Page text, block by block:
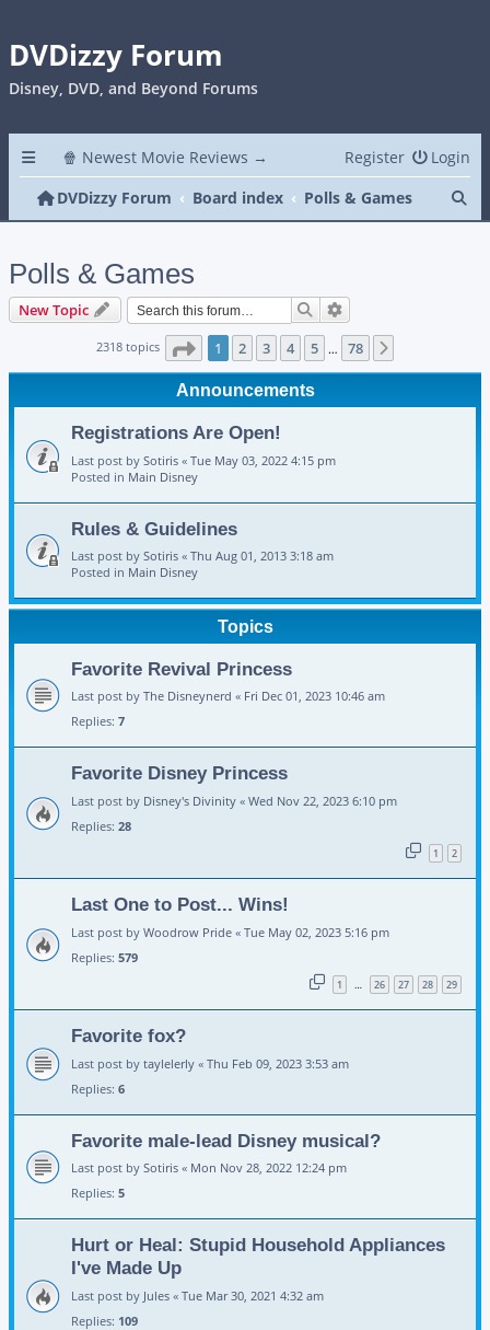
DVDizzy Forum
Disney, DVD, and Beyond Forums
🍿 Newest Movie Reviews → Login
Register
DVDizzy Forum
Board index Polls & Games
Polls & Games
New Topic Search
2318 topics Page 1of 78
1 2 3 4 5 … 78
Announcements
Registrations Are Open!
Last post by Sotiris « Tue May 03, 2022 4:15 pm
Posted in Main Disney
Rules & Guidelines
Last post by Sotiris « Thu Aug 01, 2013 3:18 am
Posted in Main Disney
Topics
Favorite Revival Princess
Last post by The Disneynerd « Fri Dec 01, 2023 10:46 am
Replies: 7
Favorite Disney Princess
Last post by Disney's Divinity « Wed Nov 22, 2023 6:10 pm
Replies: 28
1 2
Last One to Post... Wins!
Last post by Woodrow Pride « Tue May 02, 2023 5:16 pm
Replies: 579
1 … 26 27 28 29
Favorite fox?
Last post by taylelerly « Thu Feb 09, 2023 3:53 am
Replies: 6
Favorite male-lead Disney musical?
Last post by Sotiris « Mon Nov 28, 2022 12:24 pm
Replies: 5
Hurt or Heal: Stupid Household Appliances
I've Made Up
Last post by Jules « Tue Mar 30, 2021 4:32 am
Replies: 109